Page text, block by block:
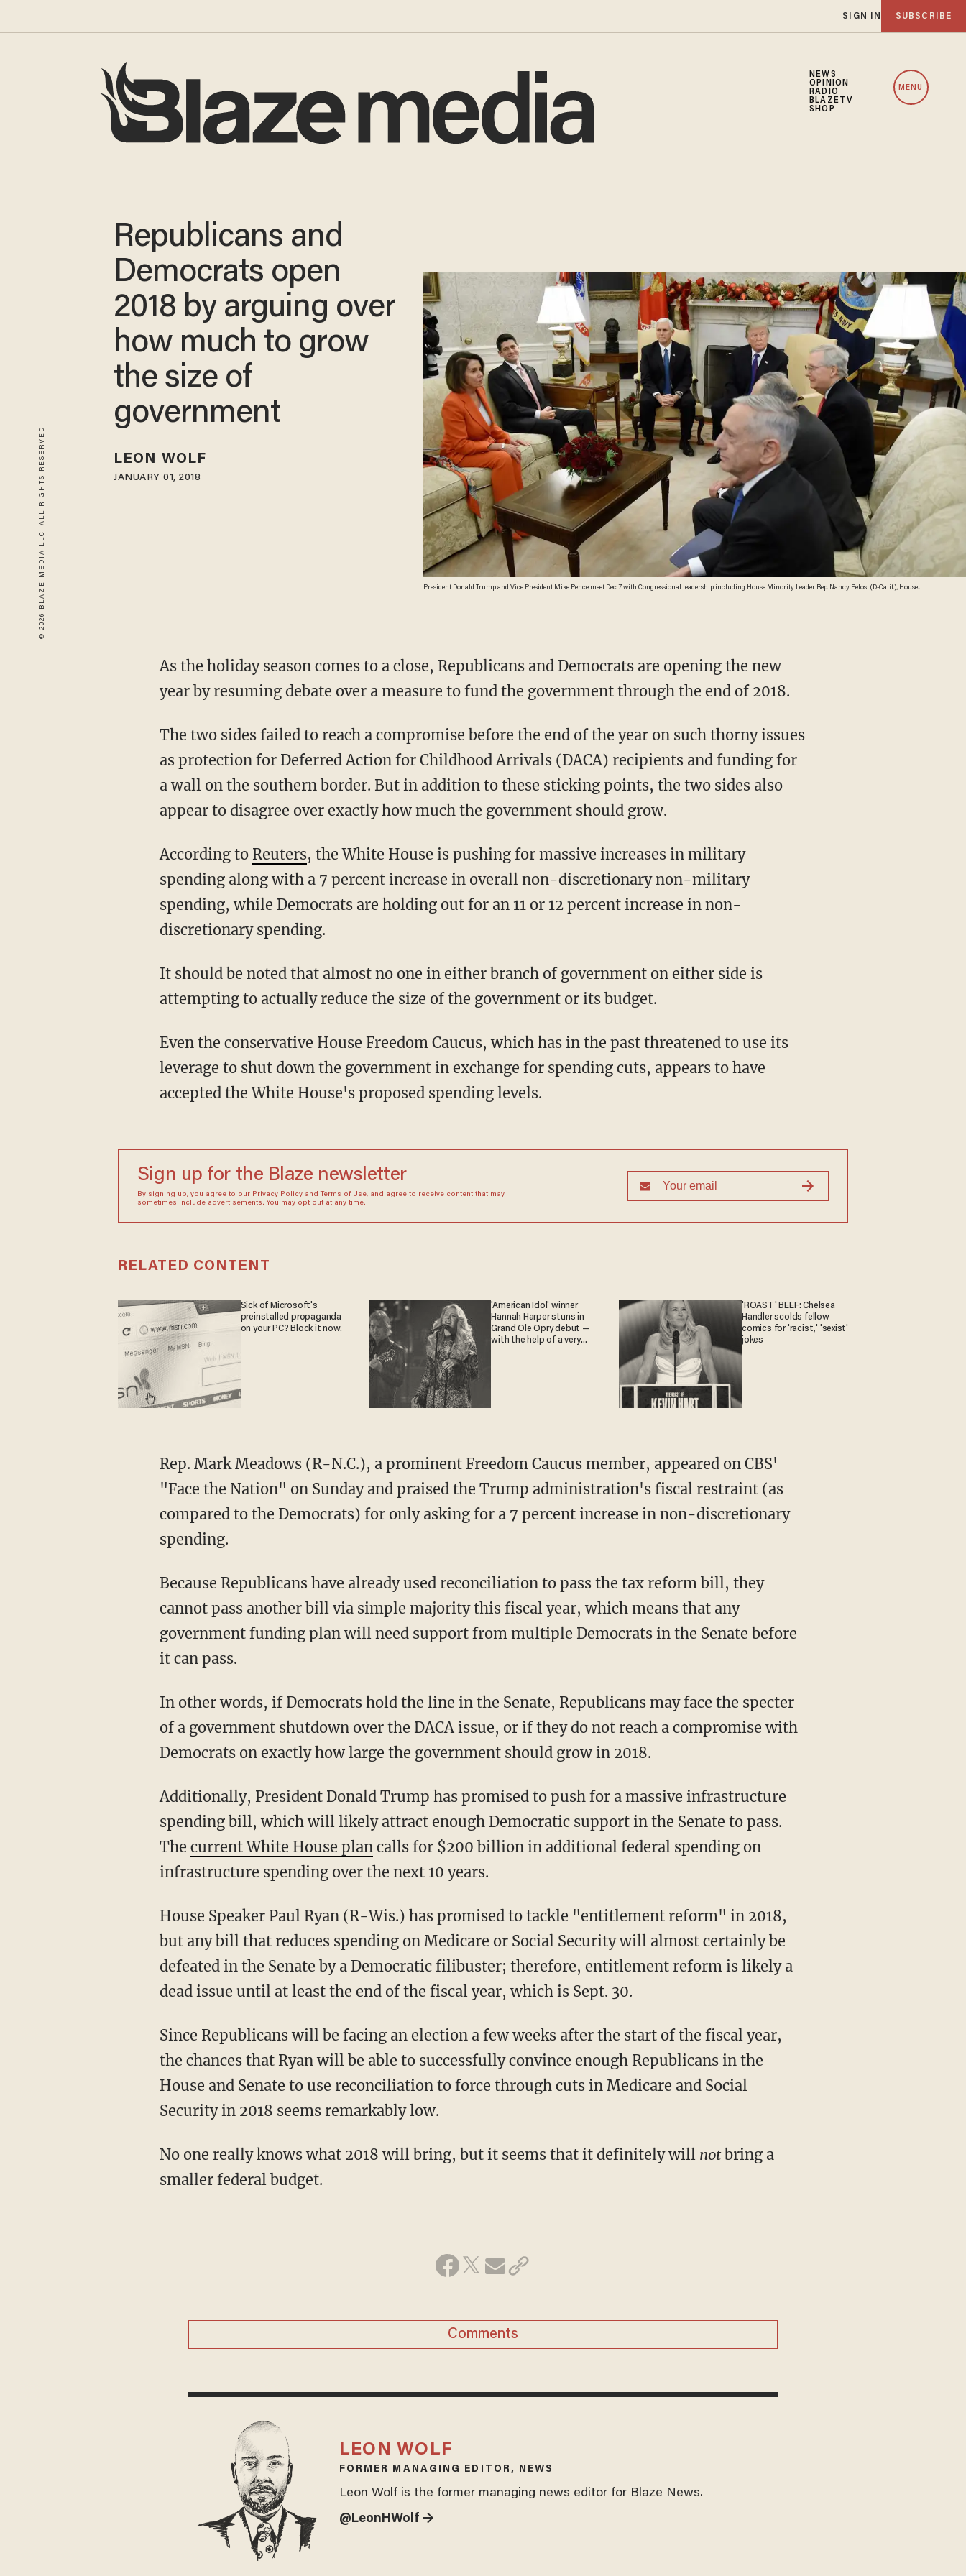
SIGN IN SUBSCRIBE
NEWS
OPINION
RADIO
BLAZETV
SHOP
MENU
© 2026 BLAZE MEDIA LLC. ALL RIGHTS RESERVED.
President Donald Trump and Vice President Mike Pence meet Dec. 7 with Congressional leadership including House Minority Leader Rep. Nancy Pelosi (D-Calif.), House
Republicans and
Democrats open
2018 by arguing over
how much to grow
the size of
government
LEON WOLF
JANUARY 01, 2018
As the holiday season comes to a close, Republicans and Democrats are opening the new
year by resuming debate over a measure to fund the government through the end of 2018.
The two sides failed to reach a compromise before the end of the year on such thorny issues
as protection for Deferred Action for Childhood Arrivals (DACA) recipients and funding for
a wall on the southern border. But in addition to these sticking points, the two sides also
appear to disagree over exactly how much the government should grow.
According to Reuters, the White House is pushing for massive increases in military
spending along with a 7 percent increase in overall non-discretionary non-military
spending, while Democrats are holding out for an 11 or 12 percent increase in non-
discretionary spending.
It should be noted that almost no one in either branch of government on either side is
attempting to actually reduce the size of the government or its budget.
Even the conservative House Freedom Caucus, which has in the past threatened to use its
leverage to shut down the government in exchange for spending cuts, appears to have
accepted the White House's proposed spending levels.
Sign up for the Blaze newsletter
By signing up, you agree to our Privacy Policyand Terms of Use, and agree to receive content that may
sometimes include advertisements. You may opt out at any time.
RELATED CONTENT
Sick of Microsoft's
preinstalled propaganda
on your PC? Block it now.
'American Idol' winner
Hannah Harper stuns in
Grand Ole Opry debut —
with the help of a very
'ROAST' BEEF: Chelsea
Handler scolds fellow
comics for 'racist,' 'sexist'
jokes
Rep. Mark Meadows (R-N.C.), a prominent Freedom Caucus member, appeared on CBS'
"Face the Nation" on Sunday and praised the Trump administration's fiscal restraint (as
compared to the Democrats) for only asking for a 7 percent increase in non-discretionary
spending.
Because Republicans have already used reconciliation to pass the tax reform bill, they
cannot pass another bill via simple majority this fiscal year, which means that any
government funding plan will need support from multiple Democrats in the Senate before
it can pass.
In other words, if Democrats hold the line in the Senate, Republicans may face the specter
of a government shutdown over the DACA issue, or if they do not reach a compromise with
Democrats on exactly how large the government should grow in 2018.
Additionally, President Donald Trump has promised to push for a massive infrastructure
spending bill, which will likely attract enough Democratic support in the Senate to pass.
The current White House plan calls for $200 billion in additional federal spending on
infrastructure spending over the next 10 years.
House Speaker Paul Ryan (R-Wis.) has promised to tackle "entitlement reform" in 2018,
but any bill that reduces spending on Medicare or Social Security will almost certainly be
defeated in the Senate by a Democratic filibuster; therefore, entitlement reform is likely a
dead issue until at least the end of the fiscal year, which is Sept. 30.
Since Republicans will be facing an election a few weeks after the start of the fiscal year,
the chances that Ryan will be able to successfully convince enough Republicans in the
House and Senate to use reconciliation to force through cuts in Medicare and Social
Security in 2018 seems remarkably low.
No one really knows what 2018 will bring, but it seems that it definitely will notbring a
smaller federal budget.
Comments
LEON WOLF
FORMER MANAGING EDITOR, NEWS
Leon Wolf is the former managing news editor for Blaze News.
@LeonHWolf →